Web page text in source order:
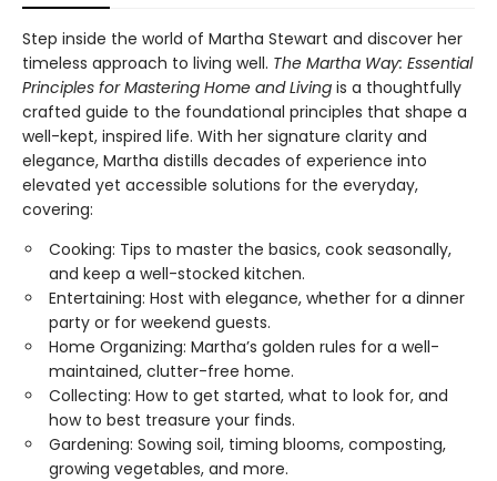
Step inside the world of Martha Stewart and discover her
timeless approach to living well. The Martha Way: Essential
Principles for Mastering Home and Living is a thoughtfully
crafted guide to the foundational principles that shape a
well-kept, inspired life. With her signature clarity and
elegance, Martha distills decades of experience into
elevated yet accessible solutions for the everyday,
covering:
Cooking: Tips to master the basics, cook seasonally,
and keep a well-stocked kitchen.
Entertaining: Host with elegance, whether for a dinner
party or for weekend guests.
Home Organizing: Martha’s golden rules for a well-
maintained, clutter-free home.
Collecting: How to get started, what to look for, and
how to best treasure your finds.
Gardening: Sowing soil, timing blooms, composting,
growing vegetables, and more.